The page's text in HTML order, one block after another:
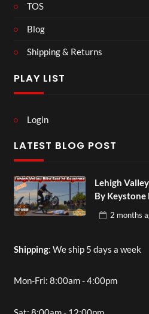
TOS
Blog
Shipping & Returns
PLAY LIST
Login
LATEST BLOG POST
Lehigh
By Keystone
2 months
Shipping: We ship 5 days a week
Mon-Fri: 8:00am - 4:00pm